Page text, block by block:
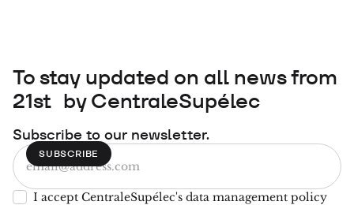
To stay updated on all news from
21st by CentraleSupélec
Subscribe to our newsletter.
I accept CentraleSupélec's data management policy